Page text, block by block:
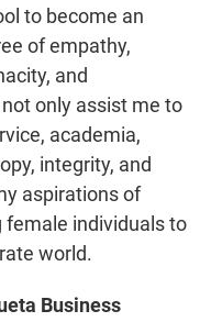
to become an
of empathy,
and
only assist me to
academia,
integrity, and
aspirations of
female individuals to
world.
Business